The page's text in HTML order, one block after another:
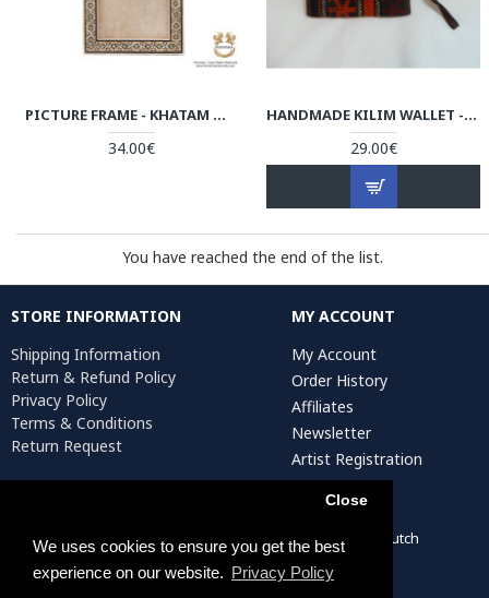
We uses cookies to ensure you get the best
experience on our website. Privacy Policy
Close
PICTURE FRAME - KHATAM MARQUETRY | HKH4101 PERSIADA
34.00€
HANDMADE KILIM WALLET - HPW3004
29.00€
You have reached the end of the list.
STORE INFORMATION
Shipping Information
Return & Refund Policy
Privacy Policy
Terms & Conditions
Return Request
MY ACCOUNT
My Account
Order History
Affiliates
Newsletter
Artist Registration
Persiada Crafts Copyright © 2022. All Rights Reserved. Dutch
Chamber of Commerce (KvK): 75287722